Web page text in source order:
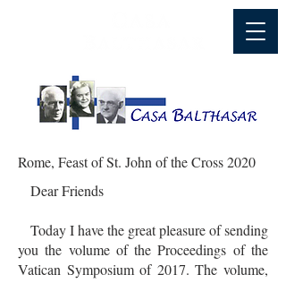
Rome, Feast of St. John of the Cross 2020
Dear Friends
Today I have the great pleasure of sending
you the volume of the Proceedings of the
Vatican Symposium of 2017. The volume,